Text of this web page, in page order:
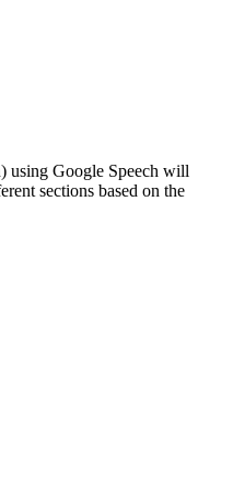
using Google Speech will
sections based on the